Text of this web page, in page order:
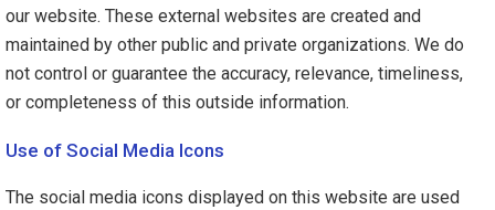
our website. These external websites are created and
maintained by other public and private organizations. We do
not control or guarantee the accuracy, relevance, timeliness,
or completeness of this outside information.
Use of Social Media Icons
The social media icons displayed on this website are used